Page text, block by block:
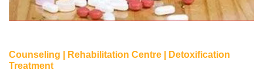
Counseling | Rehabilitation Centre | Detoxification
Treatment